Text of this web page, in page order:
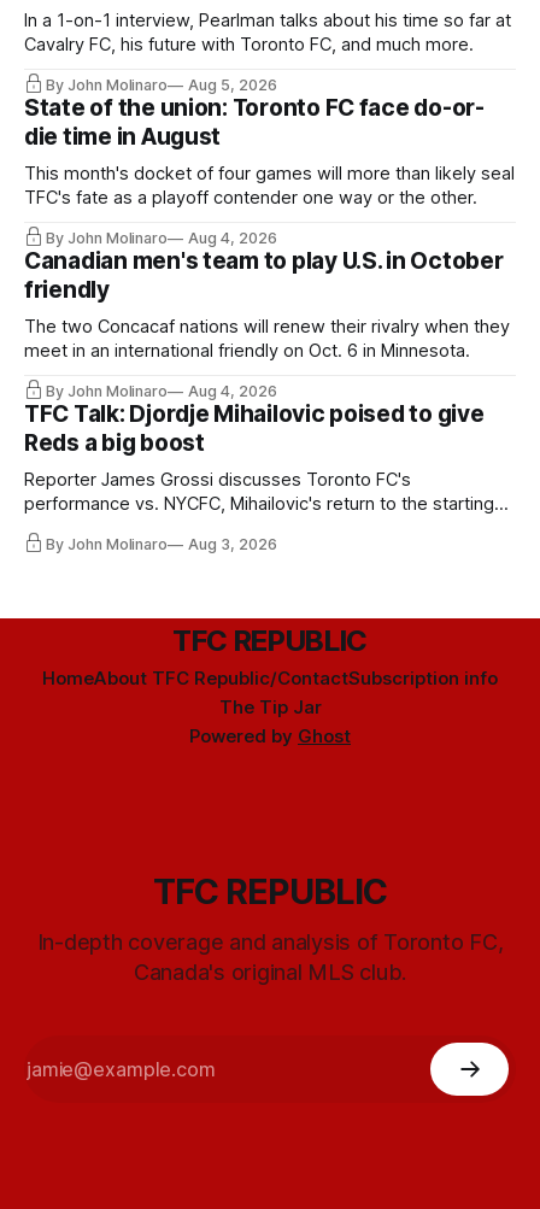
In a 1-on-1 interview, Pearlman talks about his time so far at
Cavalry FC, his future with Toronto FC, and much more.
By John Molinaro Aug 5, 2026
State of the union: Toronto FC face do-or-
die time in August
This month's docket of four games will more than likely seal
TFC's fate as a playoff contender one way or the other.
By John Molinaro Aug 4, 2026
Canadian men's team to play U.S. in October
friendly
The two Concacaf nations will renew their rivalry when they
meet in an international friendly on Oct. 6 in Minnesota.
By John Molinaro Aug 4, 2026
TFC Talk: Djordje Mihailovic poised to give
Reds a big boost
Reporter James Grossi discusses Toronto FC's
performance vs. NYCFC, Mihailovic's return to the starting
11, and much more.
By John Molinaro Aug 3, 2026
TFC REPUBLIC
HomeAbout TFC Republic/ContactSubscription info
The Tip Jar
Powered by Ghost
TFC REPUBLIC
In-depth coverage and analysis of Toronto FC,
Canada's original MLS club.